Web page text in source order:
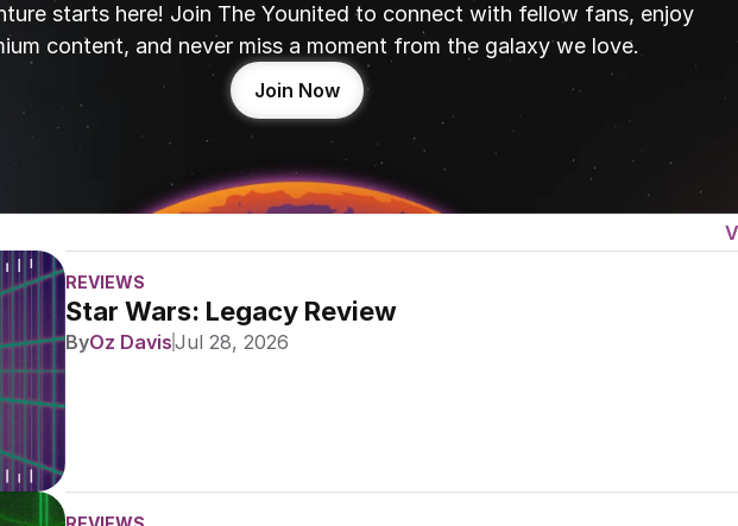
starts here! Join The Younited to connect with fellow fans, enjoy
content, and never miss a moment from the galaxy we love.
Join Now
REVIEWS
Star Wars: Legacy Review
ByOz DavisJul 28, 2026